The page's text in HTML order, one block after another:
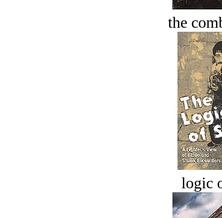
the
logic